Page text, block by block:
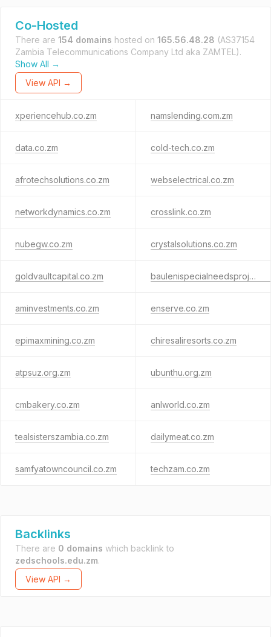
Co-Hosted
There are 154 domains hosted on 165.56.48.28 (AS37154
Zambia Telecommunications Company Ltd aka ZAMTEL).
Show All →
View API →
xperiencehub.co.zm namslending.com.zm
data.co.zm cold-tech.co.zm
afrotechsolutions.co.zm webselectrical.co.zm
networkdynamics.co.zm crosslink.co.zm
nubegw.co.zm crystalsolutions.co.zm
goldvaultcapital.co.zm baulenispecialneedsproject.org.zm
aminvestments.co.zm enserve.co.zm
epimaxmining.co.zm chiresaliresorts.co.zm
atpsuz.org.zm ubunthu.org.zm
cmbakery.co.zm anlworld.co.zm
tealsisterszambia.co.zm dailymeat.co.zm
samfyatowncouncil.co.zm techzam.co.zm
Backlinks
There are 0 domains which backlink to
zedschools.edu.zm.
View API →